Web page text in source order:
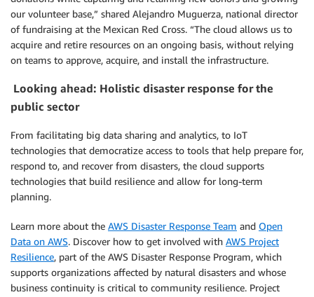
our volunteer base,” shared Alejandro Muguerza, national director
of fundraising at the Mexican Red Cross. “The cloud allows us to
acquire and retire resources on an ongoing basis, without relying
on teams to approve, acquire, and install the infrastructure.
Looking ahead: Holistic disaster response for the
public sector
From facilitating big data sharing and analytics, to IoT
technologies that democratize access to tools that help prepare for,
respond to, and recover from disasters, the cloud supports
technologies that build resilience and allow for long-term
planning.
Learn more about the AWS Disaster Response Team and Open
Data on AWS. Discover how to get involved with AWS Project
Resilience, part of the AWS Disaster Response Program, which
supports organizations affected by natural disasters and whose
business continuity is critical to community resilience. Project